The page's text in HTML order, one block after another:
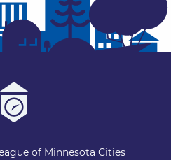
of Minnesota Cities